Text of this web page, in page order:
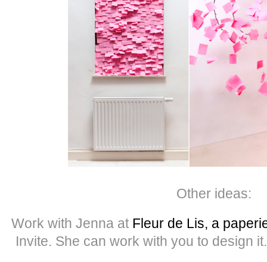
Other ideas:
Work with Jenna at Fleur de Lis, a
Invite. She can work with you to design